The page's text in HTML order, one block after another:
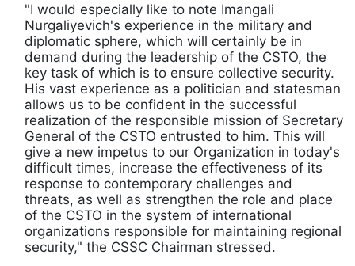
"I would especially like to note Imangali
Nurgaliyevich's experience in the military and
diplomatic sphere, which will certainly be in
demand during the leadership of the CSTO, the
key task of which is to ensure collective security.
His vast experience as a politician and statesman
allows us to be confident in the successful
realization of the responsible mission of Secretary
General of the CSTO entrusted to him. This will
give a new impetus to our Organization in today's
difficult times, increase the effectiveness of its
response to contemporary challenges and
threats, as well as strengthen the role and place
of the CSTO in the system of international
organizations responsible for maintaining regional
security," the CSSC Chairman stressed.